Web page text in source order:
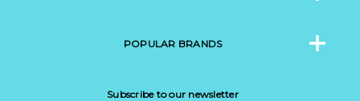
POPULAR BRANDS
Subscribe to our newsletter